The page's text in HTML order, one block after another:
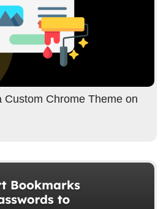
Custom Chrome Theme on